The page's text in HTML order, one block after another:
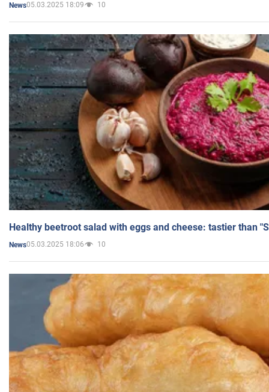
News05.03.2025 18:09 10
Healthy beetroot salad with eggs and cheese: tastier than
News05.03.2025 18:06 10